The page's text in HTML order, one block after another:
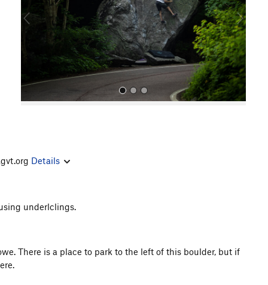
u
Details
underlclings.
There is a place to park to the left of this boulder, but if